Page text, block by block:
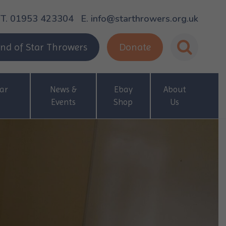
T. 01953 423304 E. info@starthrowers.org.uk
of Star Throwers Donate
News &
Events
Ebay
Shop
About
Us